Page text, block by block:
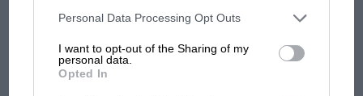
third parties on the IAB’s list of downstream participants. This
information may also be disclosed by us to third parties on the
third parties.
Personal Data Processing Opt Outs
I want to opt-out of the Sharing of my
personal data.
Opted In
MOTOGP